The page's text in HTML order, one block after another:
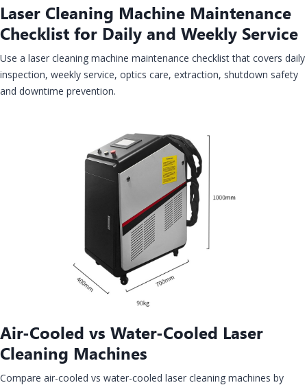
Laser Cleaning Machine Maintenance
Checklist for Daily and Weekly Service
Use a laser cleaning machine maintenance checklist that covers daily
inspection, weekly service, optics care, extraction, shutdown safety
and downtime prevention.
Air-Cooled vs Water-Cooled Laser
Cleaning Machines
Compare air-cooled vs water-cooled laser cleaning machines by